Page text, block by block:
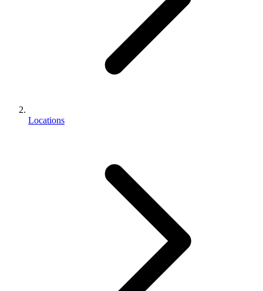
Locations